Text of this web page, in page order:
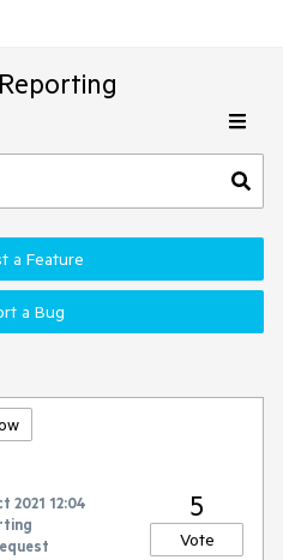
a Feature
a Bug
2021 12:04
5
Vote